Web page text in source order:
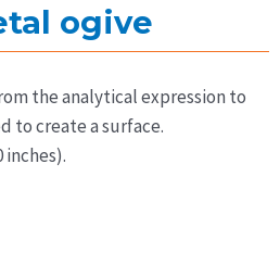
ogive
the analytical expression to
to create a surface.
inches).